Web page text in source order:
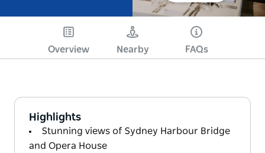
Overview Nearby FAQs
Highlights
Stunning views of Sydney Harbour Bridge
and Opera House